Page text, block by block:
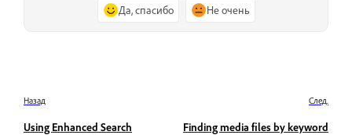
Да, спасибо Не очень
Назад
Using Enhanced Search
След.
Finding media files by keyword